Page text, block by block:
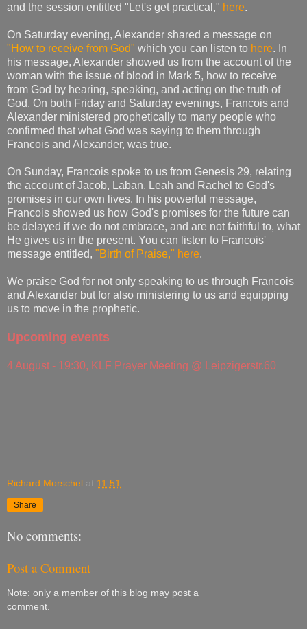
and the session entitled "Let's get practical," here.
On Saturday evening, Alexander shared a message on
"How to receive from God" which you can listen to here. In
his message, Alexander showed us from the account of the
woman with the issue of blood in Mark 5, how to receive
from God by hearing, speaking, and acting on the truth of
God. On both Friday and Saturday evenings, Francois and
Alexander ministered prophetically to many people who
confirmed that what God was saying to them through
Francois and Alexander, was true.
On Sunday, Francois spoke to us from Genesis 29, relating
the account of Jacob, Laban, Leah and Rachel to God's
promises in our own lives. In his powerful message,
Francois showed us how God's promises for the future can
be delayed if we do not embrace, and are not faithful to, what
He gives us in the present. You can listen to Francois'
message entitled, "Birth of Praise," here.
We praise God for not only speaking to us through Francois
and Alexander but for also ministering to us and equipping
us to move in the prophetic.
Upcoming events
4 August - 19:30, KLF Prayer Meeting @ Leipzigerstr.60
Richard Morschel at 11:51
Share
No comments:
Post a Comment
Note: only a member of this blog may post a
comment.